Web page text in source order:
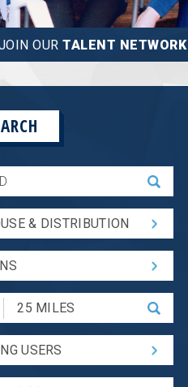
OURTALENT NETWORK
& DISTRIBUTION
Submit
Zip
Code
and
Radius
USERS